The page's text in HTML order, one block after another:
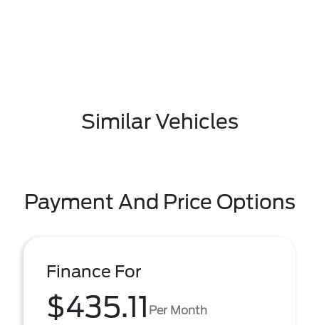
Similar Vehicles
Payment And Price Options
Finance For
$435.11 Per Month